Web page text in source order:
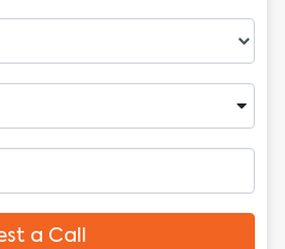
a Call